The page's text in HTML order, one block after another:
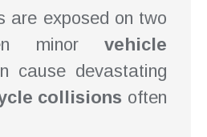
are exposed on two
minor vehicle
cause devastating
collisions often